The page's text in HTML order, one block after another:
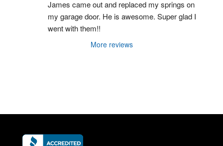
James came out and replaced my springs on
my garage door. He is awesome. Super glad I
went with them!!
More reviews